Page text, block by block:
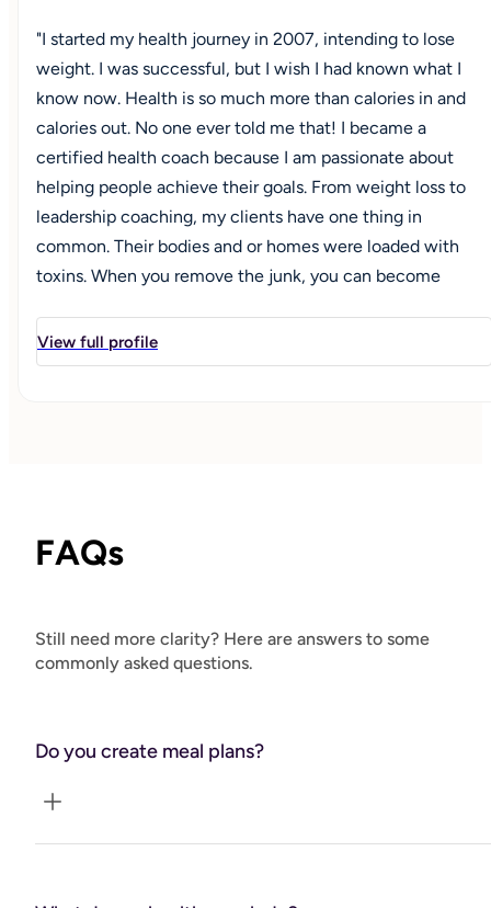
"I started my health journey in 2007, intending to lose
weight. I was successful, but I wish I had known what I
know now. Health is so much more than calories in and
calories out. No one ever told me that! I became a
certified health coach because I am passionate about
helping people achieve their goals. From weight loss to
leadership coaching, my clients have one thing in
common. Their bodies and or homes were loaded with
toxins. When you remove the junk, you can become
telling you it's ‘normal’, let's chat!"
View full profile
FAQs
Still need more clarity? Here are answers to some
commonly asked questions.
Do you create meal plans?